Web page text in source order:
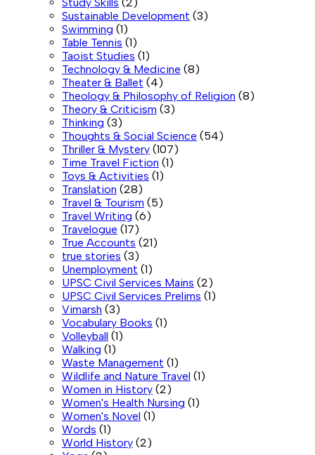
Sustainable Development (3)
Swimming (1)
Table Tennis (1)
Taoist Studies (1)
Technology & Medicine (8)
Theater & Ballet (4)
Theology & Philosophy of Religion (8)
Theory & Criticism (3)
Thinking (3)
Thoughts & Social Science (54)
Thriller & Mystery (107)
Time Travel Fiction (1)
Toys & Activities (1)
Translation (28)
Travel & Tourism (5)
Travel Writing (6)
Travelogue (17)
True Accounts (21)
true stories (3)
Unemployment (1)
UPSC Civil Services Mains (2)
UPSC Civil Services Prelims (1)
Vimarsh (3)
Vocabulary Books (1)
Volleyball (1)
Walking (1)
Waste Management (1)
Wildlife and Nature Travel (1)
Women in History (2)
Women's Health Nursing (1)
Women's Novel (1)
Words (1)
World History (2)